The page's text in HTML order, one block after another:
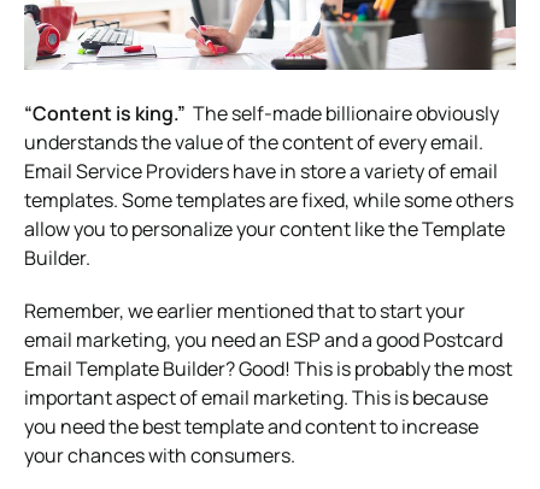
“Content is king.” The self-made billionaire obviously
understands the value of the content of every email.
Email Service Providers have in store a variety of email
templates. Some templates are fixed, while some others
allow you to personalize your content like the Template
Builder.
Remember, we earlier mentioned that to start your
email marketing, you need an ESP and a good Postcard
Email Template Builder? Good! This is probably the most
important aspect of email marketing. This is because
you need the best template and content to increase
your chances with consumers.